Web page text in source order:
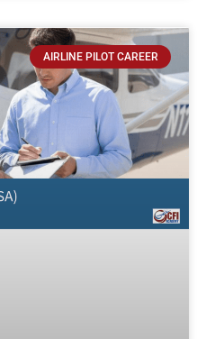
AIRLINE PILOT CAREER